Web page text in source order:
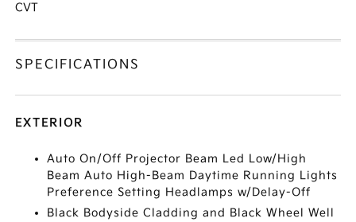
CVT
SPECIFICATIONS
EXTERIOR
Auto On/Off Projector Beam Led Low/High
Beam Auto High-Beam Daytime Running Lights
Preference Setting Headlamps w/Delay-Off
Black Bodyside Cladding and Black Wheel Well